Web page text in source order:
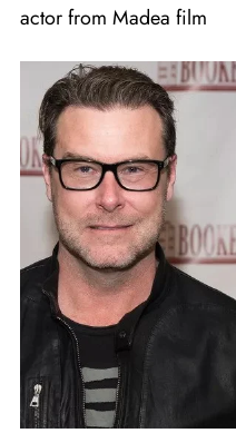
actor from Madea film